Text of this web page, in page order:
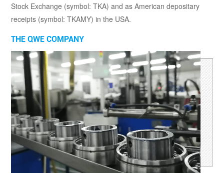
Stock Exchange (symbol: TKA) and as American depositary
receipts (symbol: TKAMY) in the USA.
THE QWE COMPANY